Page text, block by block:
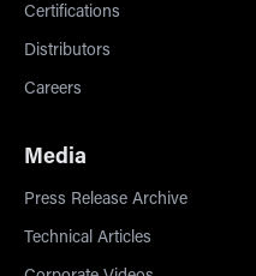
Certifications
Distributors
Careers
Media
Press Release Archive
Technical Articles